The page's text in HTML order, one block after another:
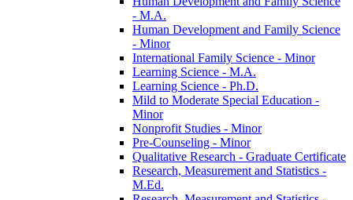
-​ M.A.
Human Development and Family Science
-​ Minor
International Family Science -​ Minor
Learning Science -​ M.A.
Learning Science -​ Ph.D.
Mild to Moderate Special Education -​
Minor
Nonprofit Studies -​ Minor
Pre-​Counseling -​ Minor
Qualitative Research -​ Graduate Certificate
Research, Measurement and Statistics -​
M.Ed.